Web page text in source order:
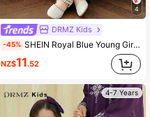
4
DRMZ Kids
-45% SHEIN Royal Blue Young Girl Flamingo Print Long Sleeve Dress,Autumn Party Wedding Elegant Floral Arabian Robe,Kaftan Jalabiya Pakistani Clothes For Kids
NZ$11.52
4-7 Years